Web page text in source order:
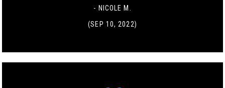
- NICOLE M.
(SEP 10, 2022)